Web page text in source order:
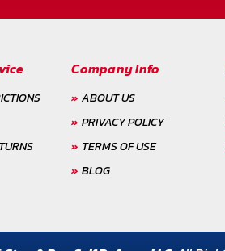
Company Info
ABOUT US
PRIVACY POLICY
TERMS OF USE
BLOG